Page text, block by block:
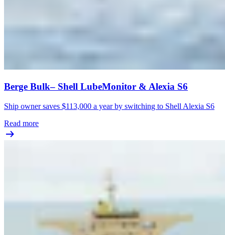
Berge Bulk– Shell LubeMonitor & Alexia S6
Ship owner saves $113,000 a year by switching to Shell Alexia S6
Read more